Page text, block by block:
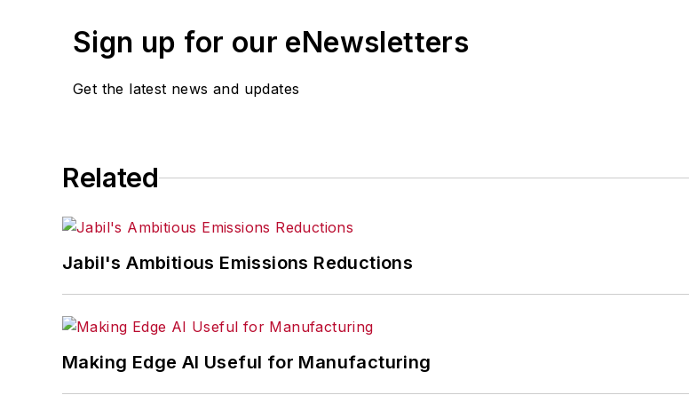
Sign up for our eNewsletters
Get the latest news and updates
Related
Jabil's Ambitious Emissions Reductions
Making Edge AI Useful for Manufacturing